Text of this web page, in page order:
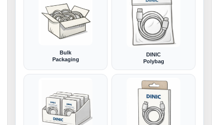
Bulk
Packaging
DINIC
Polybag